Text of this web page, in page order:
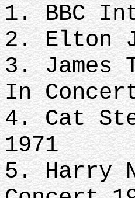
1. BBC
2. Elton
3. James
In
4. Cat
1971
5. Harry